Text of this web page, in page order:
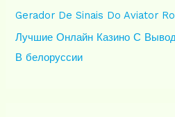
Gerador De Sinais Do Aviator
Лучшие Онлайн Казино С
В белоруссии